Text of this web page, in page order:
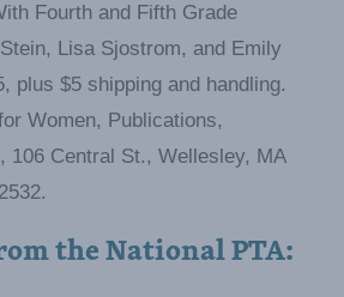
Fourth and Fifth Grade
Lisa Sjostrom, and Emily
plus $5 shipping and handling.
Women, Publications,
106 Central St., Wellesley, MA
the National PTA: